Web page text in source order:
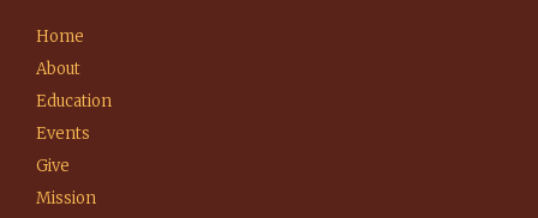
Home
About
Education
Events
Give
Mission